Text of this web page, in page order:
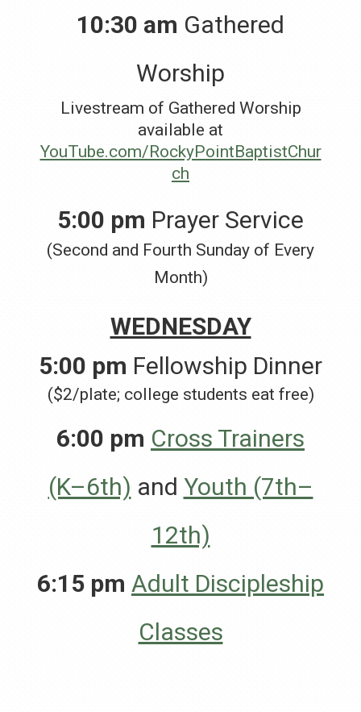
10:30 am Gathered
Worship
Livestream of Gathered Worship
available at
YouTube.com/RockyPointBaptistChur
ch
5:00 pm Prayer Service
(Second and Fourth Sunday of Every
Month)
WEDNESDAY
5:00 pm Fellowship Dinner
($2/plate; college students eat free)
6:00 pm Cross Trainers
(K–6th) and Youth (7th–
12th)
6:15 pm Adult Discipleship
Classes